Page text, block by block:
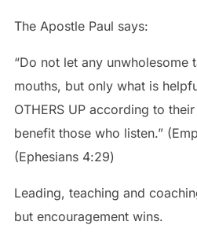
The Apostle Paul says:
“Do not let any
mouths, but only what is
OTHERS UP according to
benefit those who listen.”
‭‭(Ephesians‬ ‭4‬:‭29‬)
Leading, teaching and
but encouragement wins.